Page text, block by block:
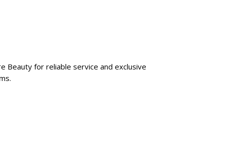
Beauty for reliable service and exclusive